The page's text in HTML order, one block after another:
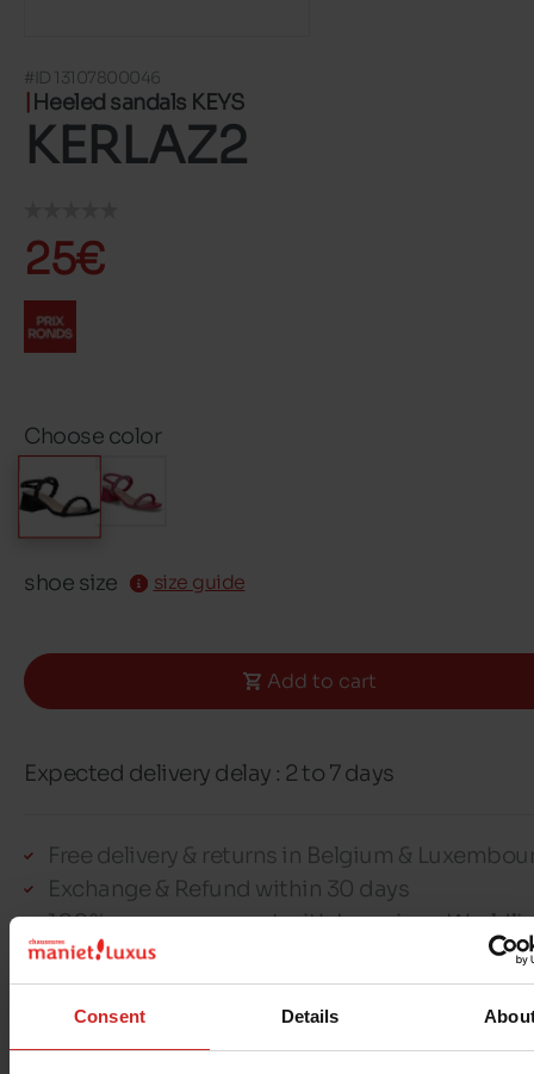
Consent Details
#ID 13107800046
Heeled sandals KEYS
KERLAZ2
25€
Choose color
shoe size size guide
Add to cart
Expected delivery delay : 2 to 7 days
Free delivery & returns in Belgium &
Exchange & Refund within 30 days
100% secure payment with Ingenico -
This item cannot be reserved